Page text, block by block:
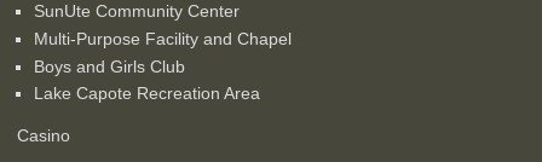
SunUte Community Center
Multi-Purpose Facility and Chapel
Boys and Girls Club
Lake Capote Recreation Area
Casino